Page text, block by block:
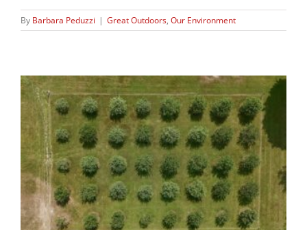
By Barbara Peduzzi | Great Outdoors, Our Environment